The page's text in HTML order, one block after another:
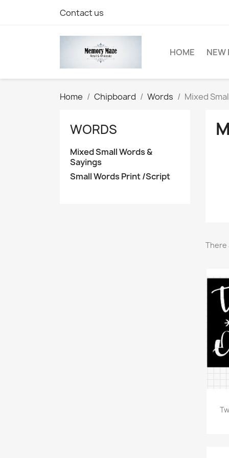
Contact us
HOME NEW
Home Chipboard Words Mixed
WORDS
Mixed Small Words &
Sayings
Small Words Print /Script
There